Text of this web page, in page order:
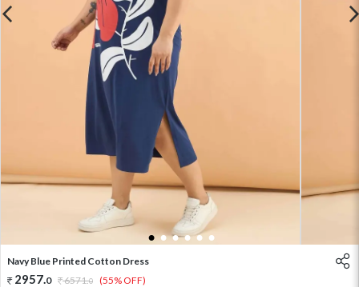
1 2 3 4 5 6
Navy Blue Printed Cotton Dress
2957.0 6571.0 (55% OFF)